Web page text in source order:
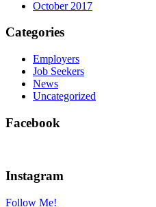
October 2017
Categories
Employers
Job Seekers
News
Uncategorized
Facebook
Instagram
Follow Me!